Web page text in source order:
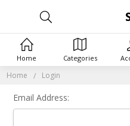
Home Login
Email Address:
Home Categories